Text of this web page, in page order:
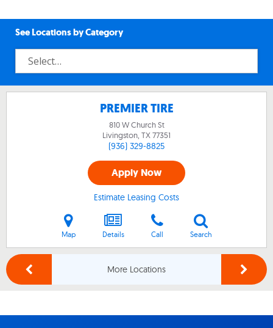
See Locations by Category
PREMIER TIRE
810 W Church St
Livingston, TX 77351
(936) 329-8825
Apply Now
Estimate Leasing Costs
Map Details Call Search
More Locations